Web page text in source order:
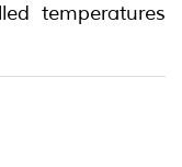
temperatures